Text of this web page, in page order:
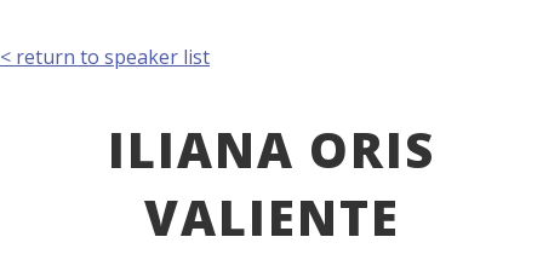
< return to speaker list
ILIANA ORIS
VALIENTE